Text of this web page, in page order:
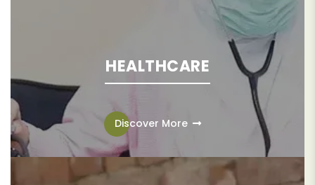
HEALTHCARE
Access to quality healthcare is recognized as a
fundamental human right, disrupting adverse health
outcomes and fostering lasting socio-economic
advancement for individuals, families, and communities.
Discover More